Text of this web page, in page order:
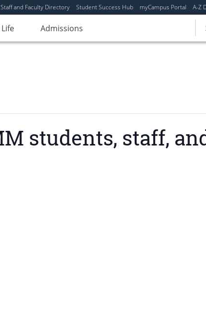
Staff and Faculty Directory Student Success Hub myCampus Portal A-Z
Admissions
students, staff,